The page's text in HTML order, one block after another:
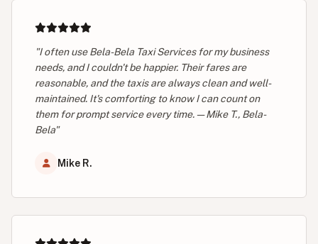
"I often use Bela-Bela Taxi Services for my business
needs, and I couldn't be happier. Their fares are
reasonable, and the taxis are always clean and well-
maintained. It's comforting to know I can count on
them for prompt service every time. — Mike T., Bela-
Bela"
Mike R.